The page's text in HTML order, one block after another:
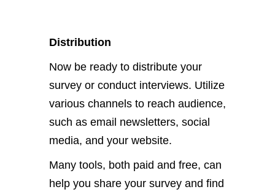
Distribution
Now be ready to distribute your
survey or conduct interviews. Utilize
various channels to reach audience,
such as email newsletters, social
media, and your website.
Many tools, both paid and free, can
help you share your survey and find